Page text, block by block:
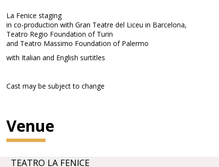
La Fenice staging
in co-production with Gran Teatre del Liceu in Barcelona,
Teatro Regio Foundation of Turin
and Teatro Massimo Foundation of Palermo
with Italian and English surtitles
Cast may be subject to change
Venue
TEATRO LA FENICE